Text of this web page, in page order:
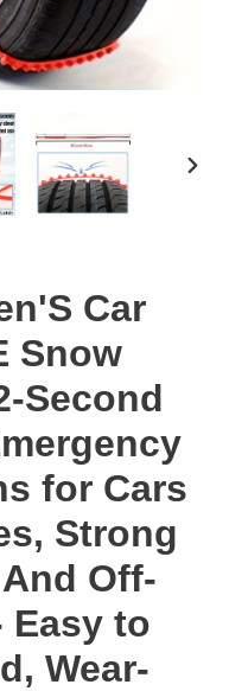
Car
Snow
Second
for Cars
Strong
Off-
Easy to
Wear-